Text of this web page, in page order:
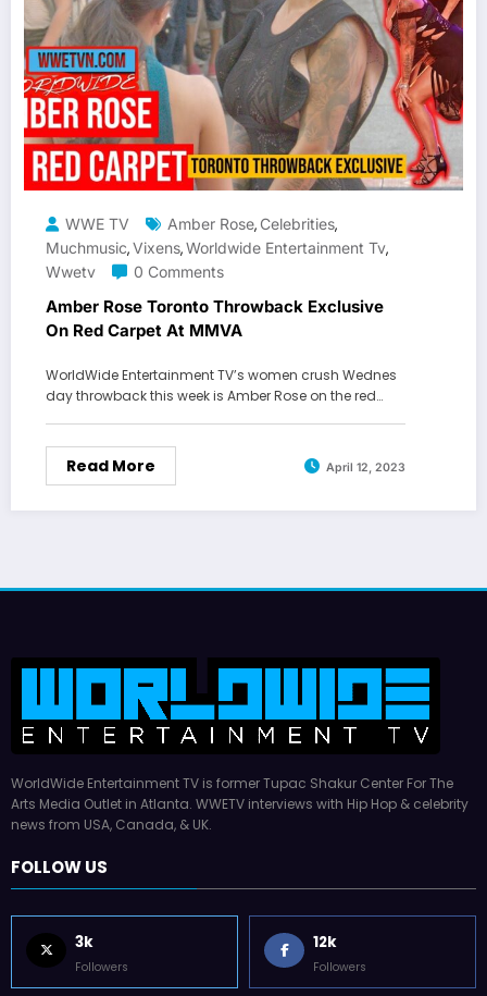
WWE TV Amber Rose, Celebrities,
Muchmusic,Vixens,Worldwide Entertainment Tv,
Wwetv
0 Comments
Amber Rose Toronto Throwback Exclusive
On Red Carpet At MMVA
WorldWide Entertainment TV’s women crush Wednes
day throwback this week is Amber Rose on the red…
Read More April 12, 2023
WorldWide Entertainment TV is former Tupac Shakur Center For The
Arts Media Outlet in Atlanta. WWETV interviews with Hip Hop & celebrity
news from USA, Canada, & UK.
FOLLOW US
3k
Followers
12k
Followers